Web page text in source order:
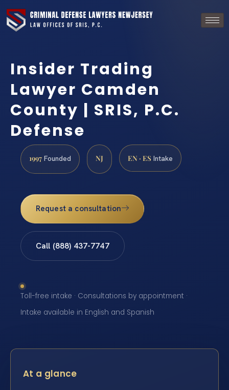
Insider Trading
Lawyer Camden
County | SRIS, P.C.
Defense
1997 Founded NJ EN · ES Intake
Request a consultation
Call (888) 437-7747
Toll-free intake · Consultations by appointment ·
Intake available in English and Spanish
At a glance